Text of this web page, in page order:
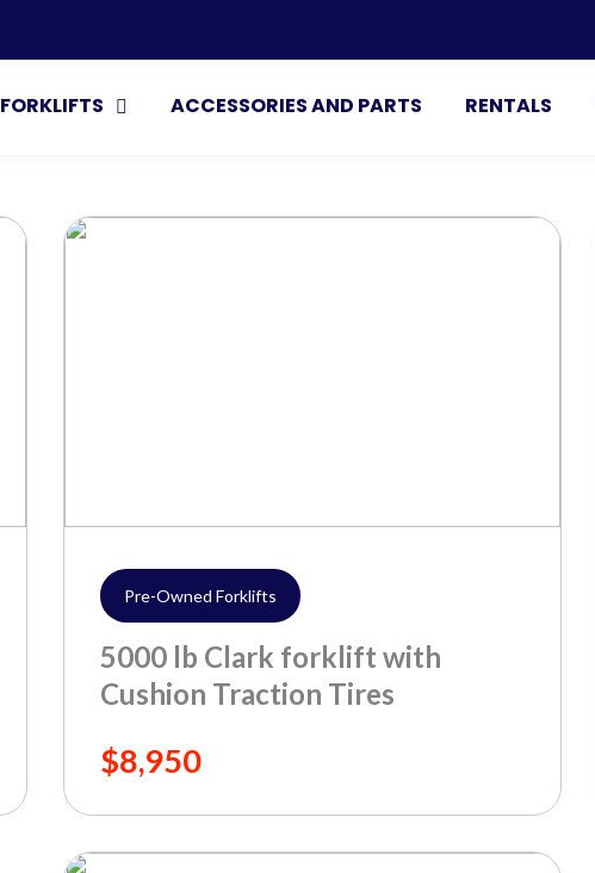
FORKLIFTS ACCESSORIES AND PARTS RENTALS
Pre-Owned Forklifts
5000 lb Clark forklift with
Cushion Traction Tires
$8,950